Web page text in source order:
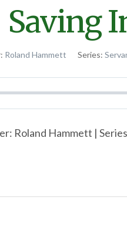
Saving
Roland Hammett Series:
Roland Hammett |